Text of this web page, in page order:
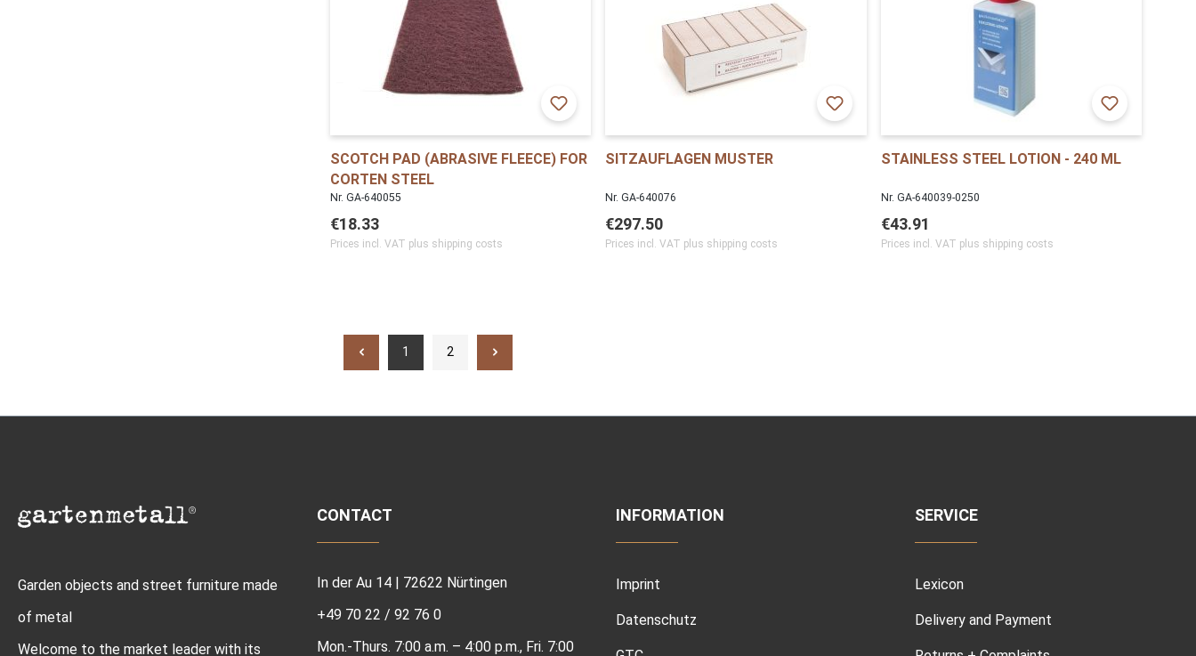
SCOTCH PAD (ABRASIVE FLEECE) FOR
CORTEN STEEL
Nr. GA-640055
€18.33
Prices incl. VAT plus shipping costs
SITZAUFLAGEN MUSTER
Nr. GA-640076
€297.50
Prices incl. VAT plus shipping costs
STAINLESS STEEL LOTION - 240 ML
Nr. GA-640039-0250
€43.91
Prices incl. VAT plus shipping costs
1 2
Garden objects and street furniture made
of metal
Welcome to the market leader with its
CONTACT
In der Au 14 | 72622 Nürtingen
+49 70 22 / 92 76 0
Mon.-Thurs. 7:00 a.m. – 4:00 p.m., Fri. 7:00
INFORMATION
Imprint
Datenschutz
SERVICE
Lexicon
Delivery and Payment